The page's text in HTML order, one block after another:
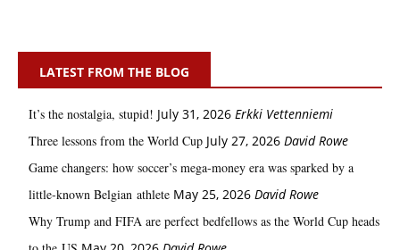
LATEST FROM THE BLOG
It’s the nostalgia, stupid! July 31, 2026 Erkki Vetten­­niemi
Three lessons from the World Cup July 27, 2026 David Rowe
Game changers: how soccer’s mega‑money era was sparked by a
little‑known Belgian athlete May 25, 2026 David Rowe
Why Trump and FIFA are perfect bedfellows as the World Cup heads